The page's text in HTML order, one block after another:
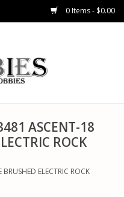
0 Items - $0.00
ASCENT-18
ROCK
ELECTRIC ROCK